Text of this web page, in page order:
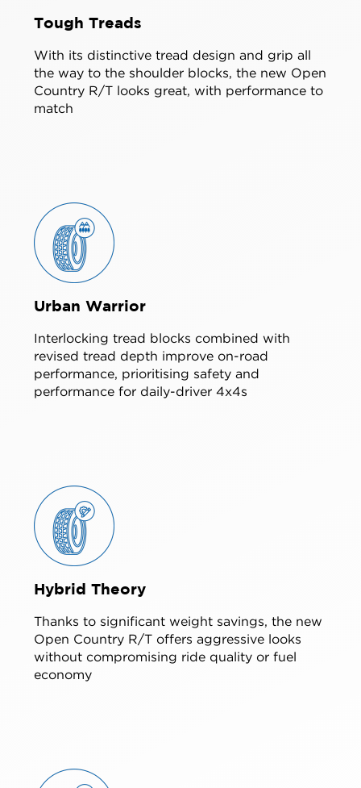
Tough Treads
With its distinctive tread design and grip all
the way to the shoulder blocks, the new Open
Country R/T looks great, with performance to
match
Urban Warrior
Interlocking tread blocks combined with
revised tread depth improve on-road
performance, prioritising safety and
performance for daily-driver 4x4s
Hybrid Theory
Thanks to significant weight savings, the new
Open Country R/T offers aggressive looks
without compromising ride quality or fuel
economy